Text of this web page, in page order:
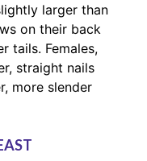
larger than
on their back
tails. Females,
straight nails
more slender